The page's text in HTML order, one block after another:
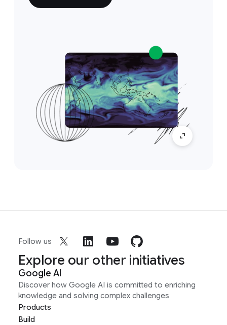
Follow us
Explore our other initiatives
Google AI
Discover how Google AI is committed to enriching
knowledge and solving complex challenges
Products
Build